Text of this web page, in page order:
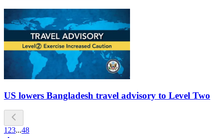
US lowers Bangladesh travel advisory to Level Two
1 23...48